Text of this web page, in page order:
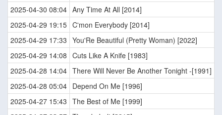
2025-04-30 08:04 Any Time At All [2014]
2025-04-29 19:15 C'mon Everybody [2014]
2025-04-29 17:33 You'Re Beautiful (Pretty Woman) [2022]
2025-04-29 14:08 Cuts Like A Knife [1983]
2025-04-28 14:04 There Will Never Be Another Tonight -[1991]
2025-04-28 05:04 Depend On Me [1996]
2025-04-27 15:43 The Best of Me [1999]